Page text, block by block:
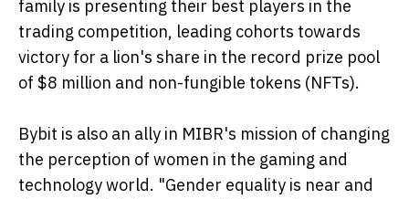
family is presenting their best players in the
trading competition, leading cohorts towards
victory for a lion's share in the record prize pool
of $8 million and non-fungible tokens (NFTs).
Bybit is also an ally in MIBR's mission of changing
the perception of women in the gaming and
technology world. "Gender equality is near and